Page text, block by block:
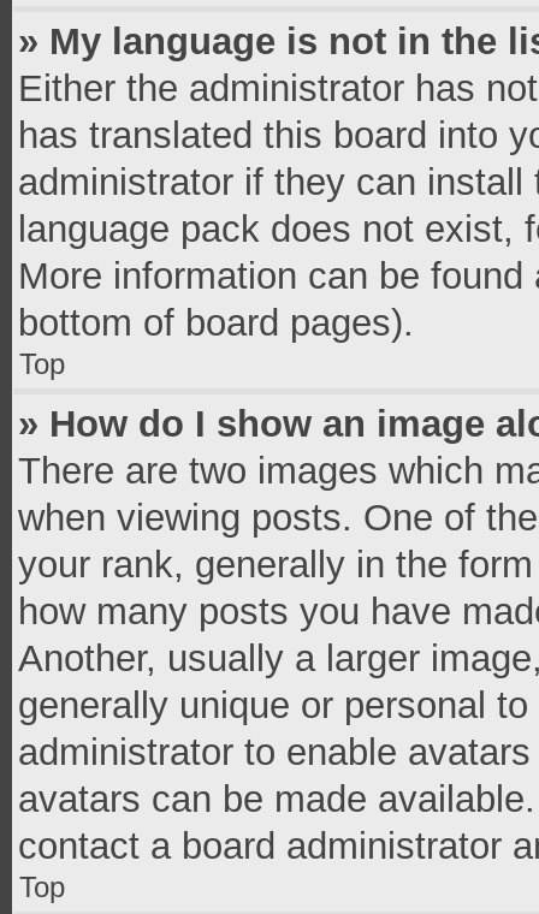
» My language is not in the
Either the administrator has
has translated this board into
administrator if they can
language pack does not exist,
More information can be
bottom of board pages).
Top
» How do I show an image
There are two images which
when viewing posts. One of
your rank, generally in the
how many posts you have
Another, usually a larger
generally unique or personal
administrator to enable
avatars can be made
contact a board administrator
Top